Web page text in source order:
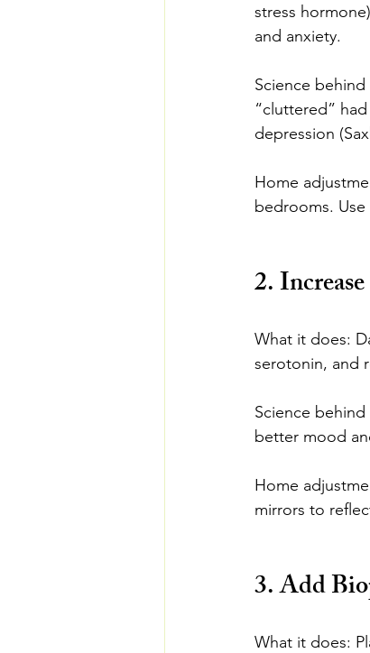
stress
and anxiety.
Science
“cluttered”
depression
Home
bedrooms.
2.
What it does:
serotonin, and
Science
better mood
Home
mirrors to
3. Add
What it does: